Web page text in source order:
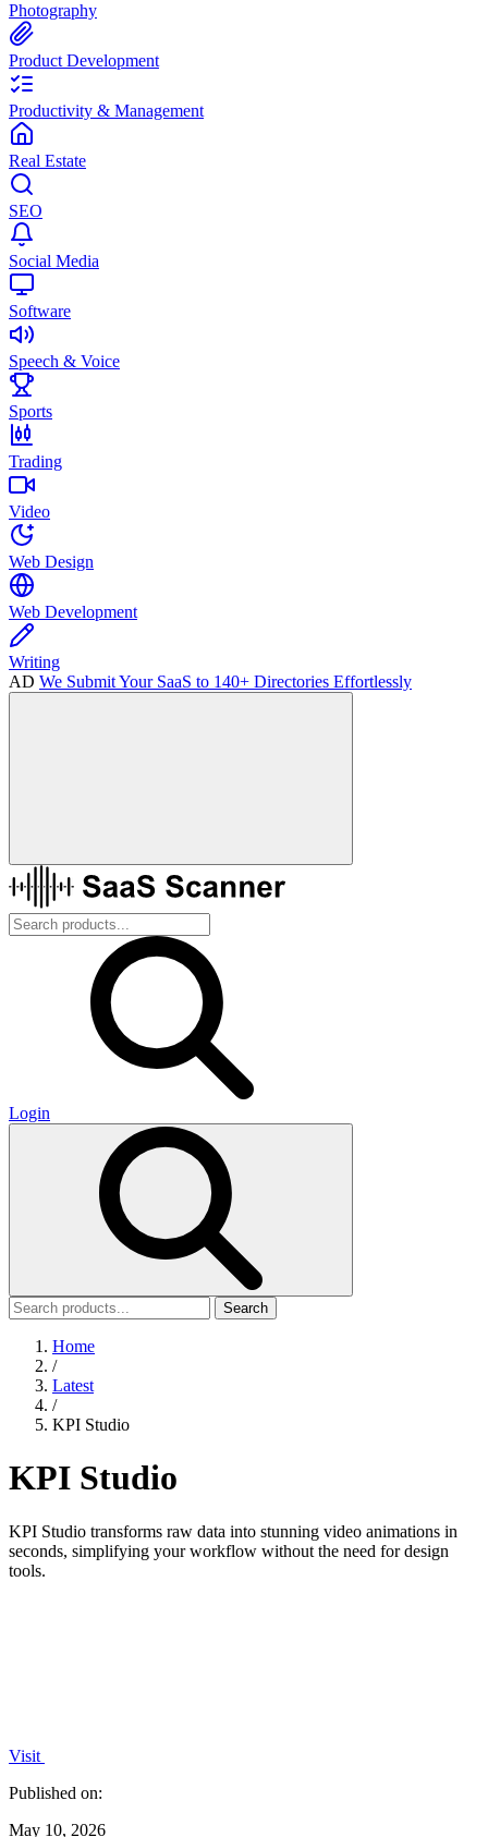
Photography
Product Development
Productivity & Management
Real Estate
SEO
Social Media
Software
Speech & Voice
Sports
Trading
Video
Web Design
Web Development
Writing
AD We Submit Your SaaS to 140+ Directories Effortlessly
Login
Search
Home
/
Latest
/
KPI Studio
KPI Studio
KPI Studio transforms raw data into stunning video animations in
seconds, simplifying your workflow without the need for design
tools.
Visit
Published on:
May 10, 2026